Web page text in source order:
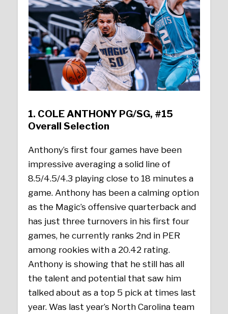
1. COLE ANTHONY PG/SG, #15
Overall Selection
Anthony’s first four games have been
impressive averaging a solid line of
8.5/4.5/4.3 playing close to 18 minutes a
game. Anthony has been a calming option
as the Magic’s offensive quarterback and
has just three turnovers in his first four
games, he currently ranks 2nd in PER
among rookies with a 20.42 rating.
Anthony is showing that he still has all
the talent and potential that saw him
talked about as a top 5 pick at times last
year. Was last year’s North Carolina team